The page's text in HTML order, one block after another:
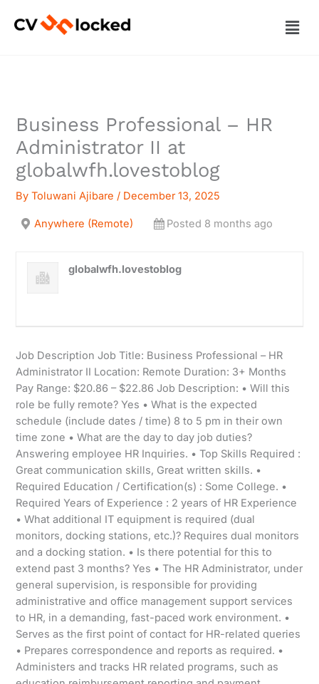
Business Professional – HR
Administrator II at
globalwfh.lovestoblog
ByToluwani Ajibare/ December 13, 2025
Anywhere (Remote) Posted 8 months ago
globalwfh.lovestoblog
Job Description Job Title: Business Professional – HR
Administrator II Location: Remote Duration: 3+ Months
Pay Range: $20.86 – $22.86 Job Description: • Will this
role be fully remote? Yes • What is the expected
schedule (include dates / time) 8 to 5 pm in their own
time zone • What are the day to day job duties?
Answering employee HR Inquiries. • Top Skills Required :
Great communication skills, Great written skills. •
Required Education / Certification(s) : Some College. •
Required Years of Experience : 2 years of HR Experience
• What additional IT equipment is required (dual
monitors, docking stations, etc.)? Requires dual monitors
and a docking station. • Is there potential for this to
extend past 3 months? Yes • The HR Administrator, under
general supervision, is responsible for providing
administrative and office management support services
to HR, in a demanding, fast-paced work environment. •
Serves as the first point of contact for HR-related queries
• Prepares correspondence and reports as required. •
Administers and tracks HR related programs, such as